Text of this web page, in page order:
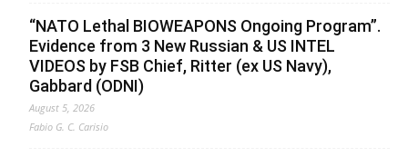
“NATO Lethal BIOWEAPONS Ongoing Program”.
Evidence from 3 New Russian & US INTEL
VIDEOS by FSB Chief, Ritter (ex US Navy),
Gabbard (ODNI)
August 5, 2026
Fabio G. C. Carisio